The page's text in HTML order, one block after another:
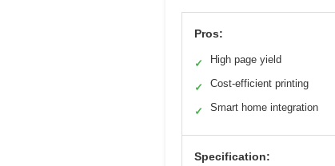
Pros:
✓ High page yield
✓ Cost-efficient printing
✓ Smart home integration
Specification: